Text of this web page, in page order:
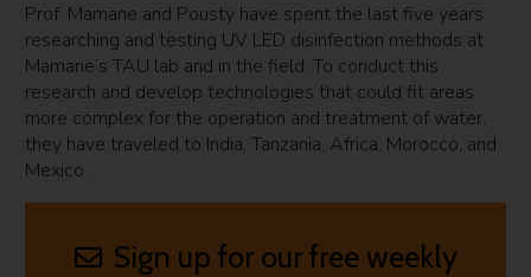
Prof. Mamane and Pousty have spent the last five years
researching and testing UV LED disinfection methods at
Mamane’s TAU lab and in the field. To conduct this
research and develop technologies that could fit areas
more complex for the operation and treatment of water,
they have traveled to India, Tanzania, Africa, Morocco, and
Mexico.
Sign up for our free weekly